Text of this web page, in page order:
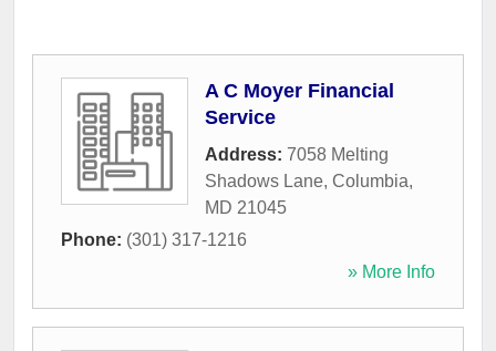
A C Moyer Financial
Service
Address: 7058 Melting
Shadows Lane, Columbia,
MD 21045
Phone: (301) 317-1216
» More Info